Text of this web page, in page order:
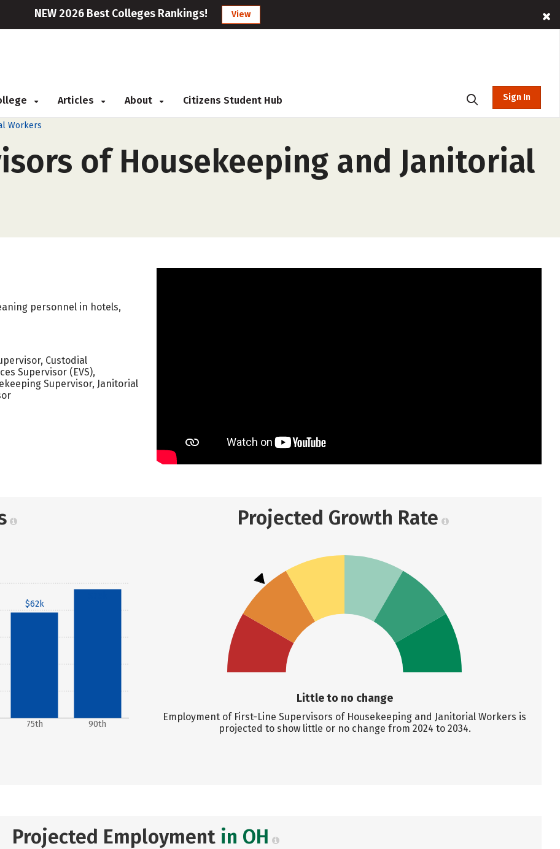
NEW 2026 Best Colleges Rankings! View
Articles About Citizens Student Hub Sign In
Workers
of Housekeeping and Janitorial
personnel in hotels,
Custodial
Supervisor (EVS),
Supervisor, Janitorial
75th 90th
$62k
Projected Growth Rate
Little to no change
Employment of First-Line Supervisors of Housekeeping and Janitorial Workers is
projected to show little or no change from 2024 to 2034.
Projected Employment in OH